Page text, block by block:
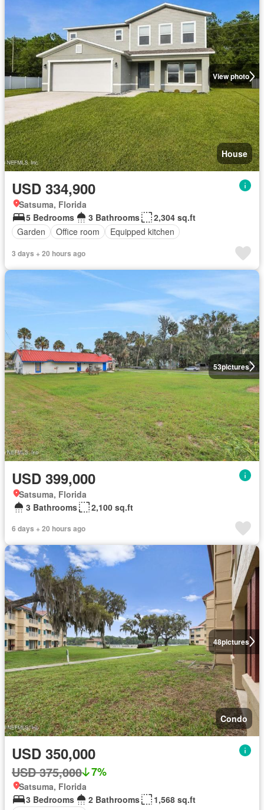
View photo
House
USD 334,900
Satsuma, Florida
5 Bedrooms
3 Bathrooms
2,304 sq.ft
Garden
Office room Equipped kitchen
3 days + 20 hours ago
53pictures
USD 399,000
Satsuma, Florida
3 Bathrooms
2,100 sq.ft
6 days + 20 hours ago
48pictures
Condo
USD 350,000
USD 375,000 7%
Satsuma, Florida
3 Bedrooms
2 Bathrooms
1,568 sq.ft